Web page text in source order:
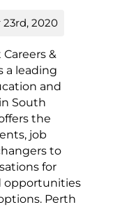
2020
&
a leading
and
South
the
job
to
for
opportunities
Perth